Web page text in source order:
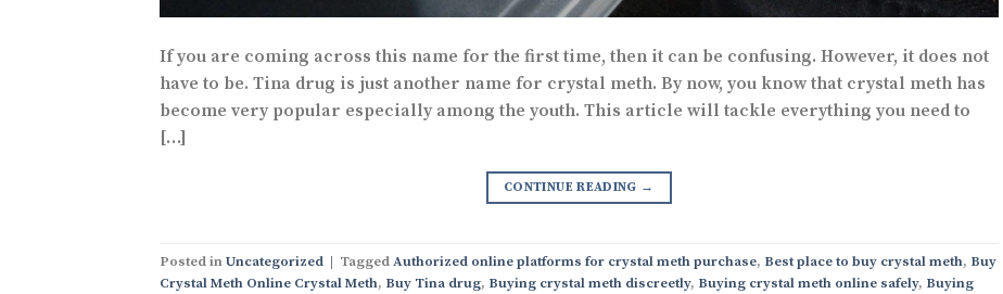
If you are coming across this name for the first time, then it can be confusing. However, it does not
have to be. Tina drug is just another name for crystal meth. By now, you know that crystal meth has
become very popular especially among the youth. This article will tackle everything you need to
[…]
CONTINUE READING →
Posted inUncategorized | TaggedAuthorized online platforms for crystal meth purchase, Best place to buy crystal meth, Buy
Crystal Meth Online Crystal Meth, Buy Tina drug, Buying crystal meth discreetly, Buying crystal meth online safely, Buying